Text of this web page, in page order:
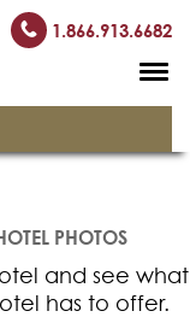
1.866.913.6682
PHOTOS
and see what
has to offer.